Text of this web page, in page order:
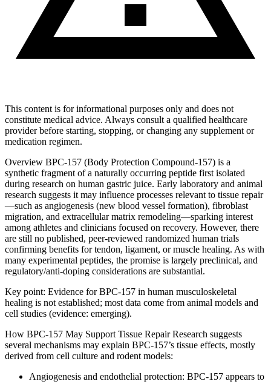
This content is for informational purposes only and does not
constitute medical advice. Always consult a qualified healthcare
provider before starting, stopping, or changing any supplement or
medication regimen.
Overview BPC-157 (Body Protection Compound-157) is a
synthetic fragment of a naturally occurring peptide first isolated
during research on human gastric juice. Early laboratory and animal
research suggests it may influence processes relevant to tissue repair
—such as angiogenesis (new blood vessel formation), fibroblast
migration, and extracellular matrix remodeling—sparking interest
among athletes and clinicians focused on recovery. However, there
are still no published, peer‑reviewed randomized human trials
confirming benefits for tendon, ligament, or muscle healing. As with
many experimental peptides, the promise is largely preclinical, and
regulatory/anti-doping considerations are substantial.
Key point: Evidence for BPC-157 in human musculoskeletal
healing is not established; most data come from animal models and
cell studies (evidence: emerging).
How BPC-157 May Support Tissue Repair Research suggests
several mechanisms may explain BPC-157’s tissue effects, mostly
derived from cell culture and rodent models:
Angiogenesis and endothelial protection: BPC-157 appears to